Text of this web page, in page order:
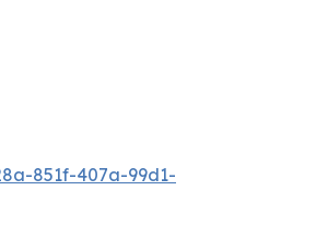
851f-407a-99d1-